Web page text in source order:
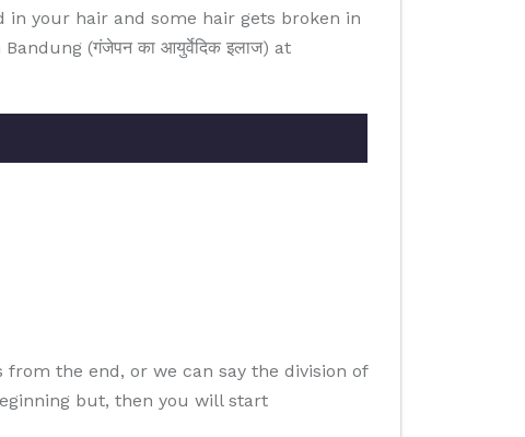
in your hair and some hair gets broken in
(गंजेपन का आयुर्वेदिक इलाज) at
the end, or we can say the division of
but, then you will start